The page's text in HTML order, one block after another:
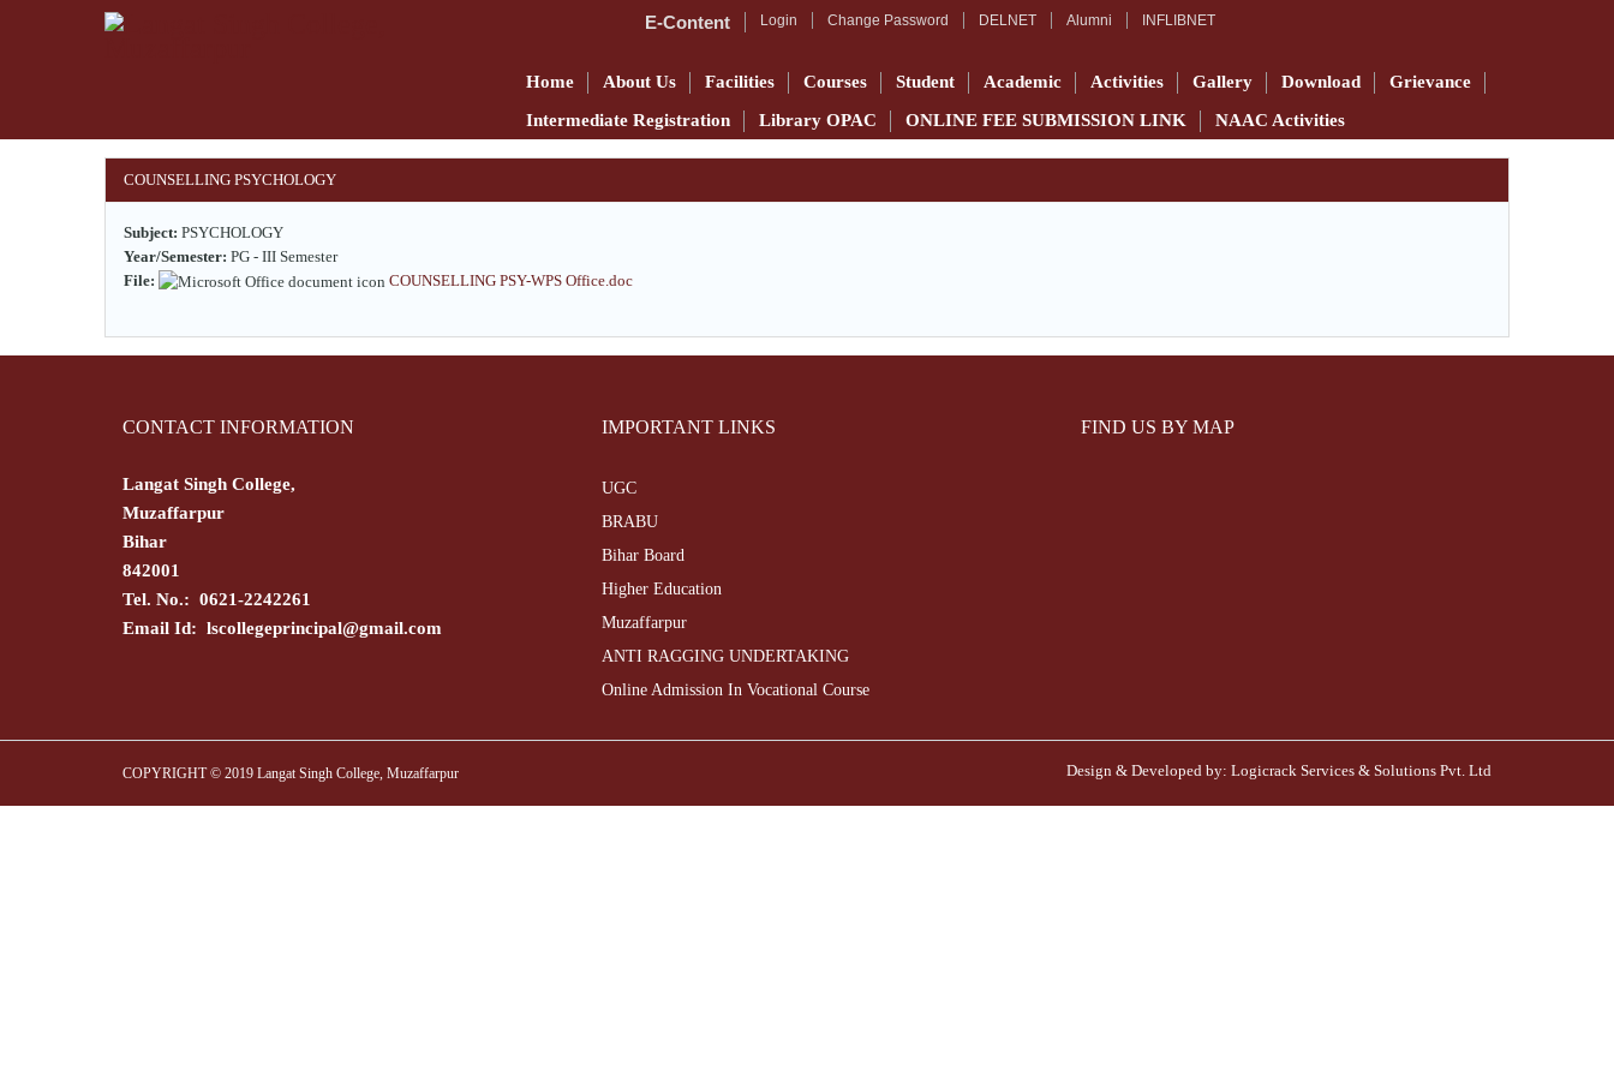
E-Content Login Change Password DELNET Alumni INFLIBNET
Home About Us Facilities Courses Student Academic Activities Gallery Download
Grievance
Intermediate Registration
Library OPAC ONLINE FEE SUBMISSION LINK NAAC Activities
COUNSELLING PSYCHOLOGY
Subject: PSYCHOLOGY
Year/Semester: PG - III Semester
File:
COUNSELLING PSY-WPS Office.doc
CONTACT INFORMATION
Langat Singh College,
Muzaffarpur
Bihar
842001
Tel. No.: 0621-2242261
Email Id: lscollegeprincipal@gmail.com
IMPORTANT LINKS
UGC
BRABU
Bihar Board
Higher Education
Muzaffarpur
ANTI RAGGING UNDERTAKING
Online Admission In Vocational Course
FIND US BY MAP
COPYRIGHT © 2019 Langat Singh College, Muzaffarpur Design & Developed by: Logicrack Services & Solutions Pvt. Ltd